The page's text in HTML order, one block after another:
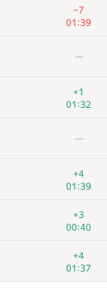
−7
01:39
—
+1
01:32
—
+4
01:39
+3
00:40
+4
01:37
/227
+1
01:36
—
01:22